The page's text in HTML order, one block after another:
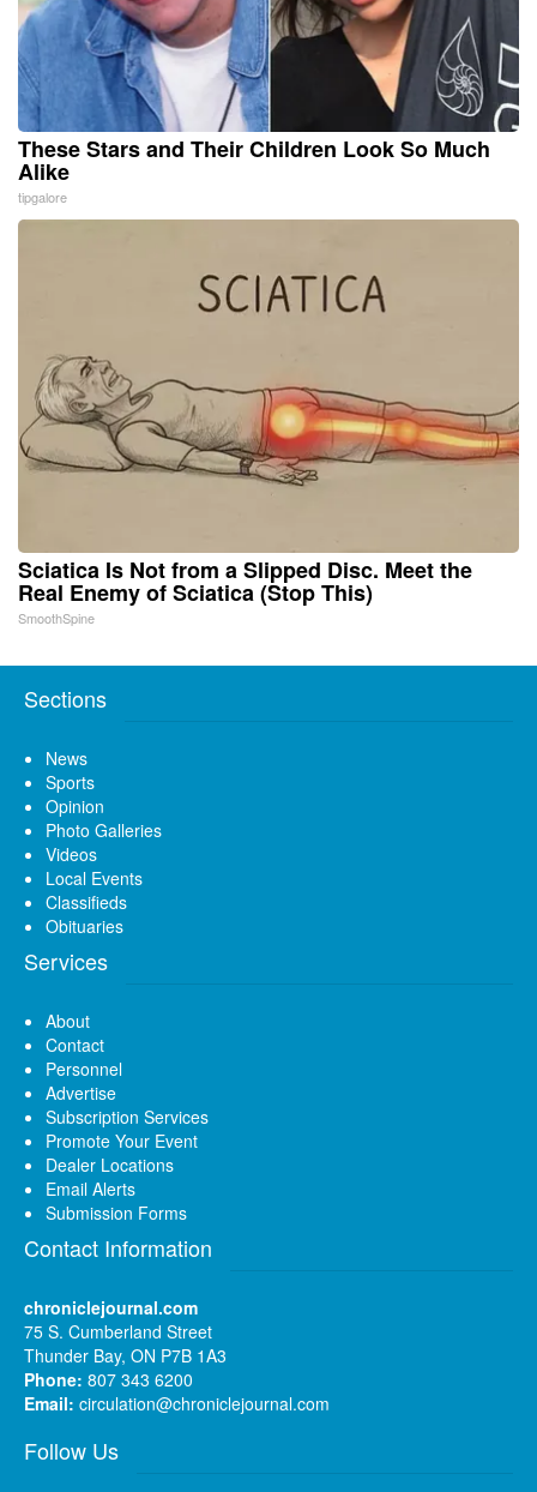
These Stars and Their Children Look So Much
Alike
tipgalore
Sciatica Is Not from a Slipped Disc. Meet the
Real Enemy of Sciatica (Stop This)
SmoothSpine
Sections
News
Sports
Opinion
Photo Galleries
Videos
Local Events
Classifieds
Obituaries
Services
About
Contact
Personnel
Advertise
Subscription Services
Promote Your Event
Dealer Locations
Email Alerts
Submission Forms
Contact Information
chroniclejournal.com
75 S. Cumberland Street
Thunder Bay, ON P7B 1A3
Phone: 807 343 6200
Email: circulation@chroniclejournal.com
Follow Us